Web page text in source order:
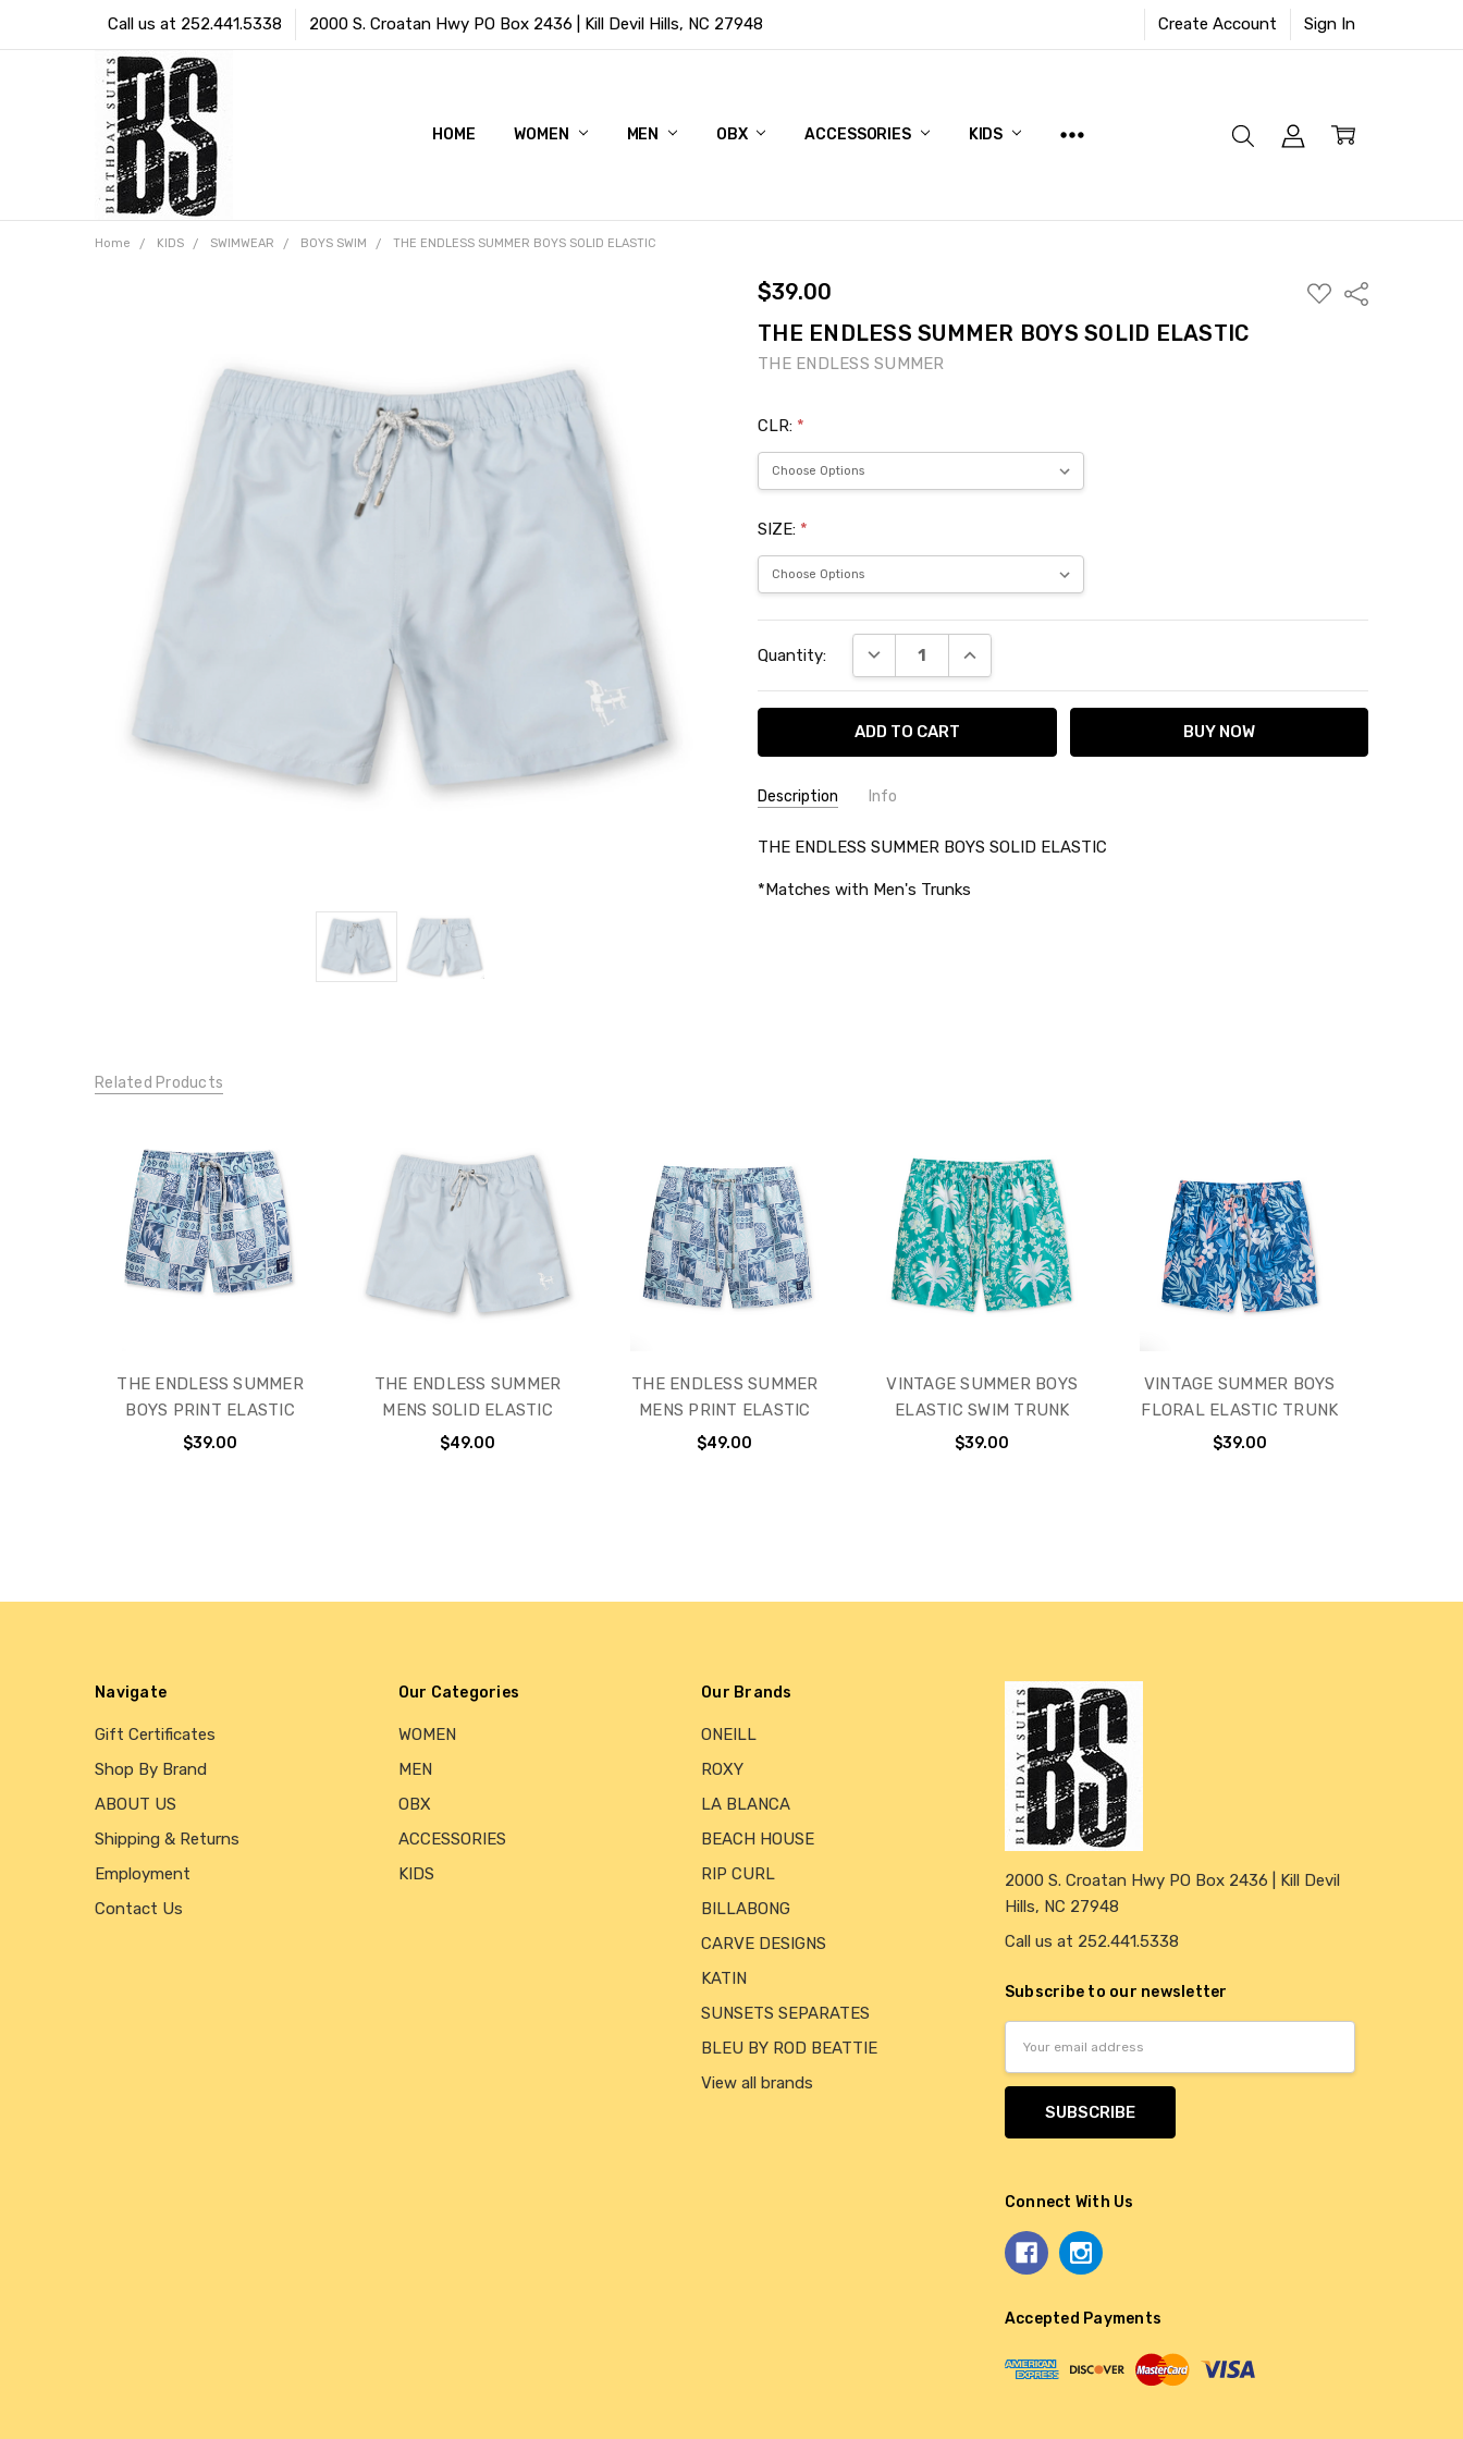
Call us at 252.441.5338 2000 S. Croatan Hwy PO Box 2436 | Kill Devil Hills, NC 27948 Create Account Sign In
HOME WOMEN MEN OBX ACCESSORIES KIDS
Home KIDS SWIMWEAR BOYS SWIM THE ENDLESS SUMMER BOYS SOLID ELASTIC
$39.00
ADD
TO
Share
THE ENDLESS SUMMER BOYS SOLID ELASTIC
THE ENDLESS SUMMER
CLR: *
SIZE: *
Stock:
Quantity: DECREASE QUANTITY:INCREASE QUANTITY:
Description Info
SKU: TES34933
THE ENDLESS SUMMER BOYS SOLID ELASTIC
*Matches with Men's Trunks
Related Products
THE ENDLESS SUMMER
BOYS PRINT ELASTIC
$39.00
THE ENDLESS SUMMER
MENS SOLID ELASTIC
$49.00
THE ENDLESS SUMMER
MENS PRINT ELASTIC
$49.00
VINTAGE SUMMER BOYS
ELASTIC SWIM TRUNK
$39.00
VINTAGE SUMMER BOYS
FLORAL ELASTIC TRUNK
$39.00
Navigate
Gift Certificates
Shop By Brand
ABOUT US
Shipping & Returns
Employment
Contact Us
Our Categories
WOMEN
MEN
OBX
ACCESSORIES
KIDS
Our Brands
ONEILL
ROXY
LA BLANCA
BEACH HOUSE
RIP CURL
BILLABONG
CARVE DESIGNS
KATIN
SUNSETS SEPARATES
BLEU BY ROD BEATTIE
View all brands
2000 S. Croatan Hwy PO Box 2436 | Kill Devil
Hills, NC 27948
Call us at 252.441.5338
Subscribe to our newsletter
Connect With Us
Accepted Payments